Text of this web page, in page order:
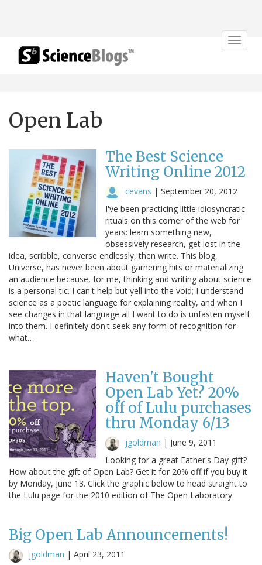
Toggle
Open Lab
The Best Science
Writing Online 2012
cevans | September 20, 2012
I've been practicing little idiosyncratic
rituals on this corner of the web for
years: learn something new,
obsessively research, get lost in the
idea, scribble, converse endlessly, then write. This blog,
Universe, has never been about garnering hits or materializing
an audience because, for me, thinking and writing about science
is a personal tic. I can't help but yell into the void; I understand
science as a poetic language for explaining reality, and when I
see changes in that language all I want to do is unfasten myself
into them. I definitely don't seek any form of recognition for
what…
Haven't Bought
Open Lab Yet? 20%
off of Lulu purchases
thru Monday 6/13
jgoldman | June 9, 2011
Looking for a great Father's Day gift?
How about the gift of Open Lab? Get it for 20% off if you buy it
by Monday, June 13. Click the graphic below to head straight to
the Lulu page for the 2010 edition of The Open Laboratory.
Big Open Lab Announcements!
jgoldman | April 23, 2011